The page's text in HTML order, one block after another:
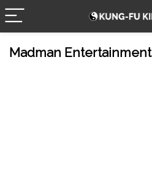
Madman Entertainment